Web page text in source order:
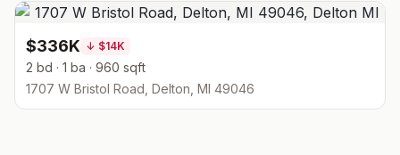
$336K ↓ $14K
2 bd · 1 ba · 960 sqft
1707 W Bristol Road, Delton, MI 49046